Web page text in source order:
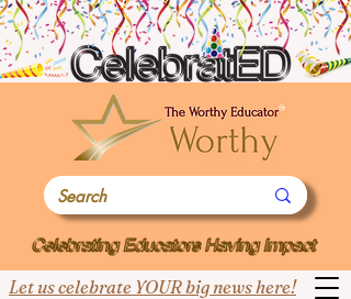
Let us celebrate YOUR big news here!